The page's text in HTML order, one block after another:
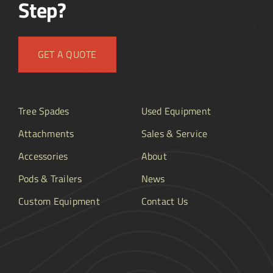
Step?
GET A QUOTE
Tree Spades
Attachments
Accessories
Pods & Trailers
Custom Equipment
Used Equipment
Sales & Service
About
News
Contact Us